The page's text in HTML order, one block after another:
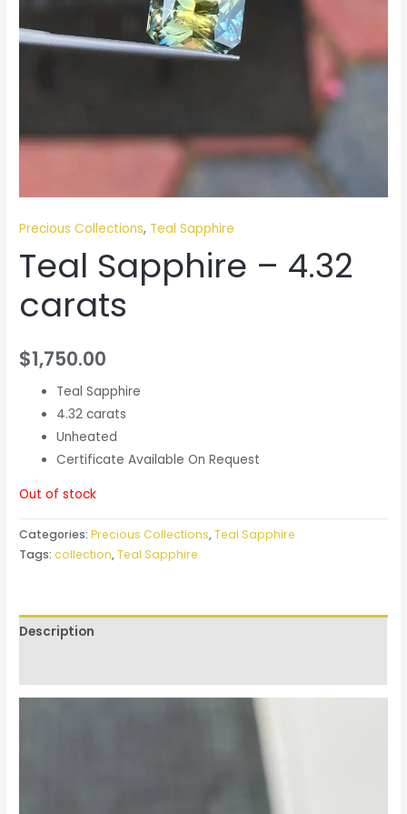
Precious Collections, Teal Sapphire
Teal Sapphire – 4.32
carats
$1,750.00
Teal Sapphire
4.32 carats
Unheated
Certificate Available On Request
Out of stock
Categories:Precious Collections,Teal Sapphire
Tags:collection,Teal Sapphire
Description